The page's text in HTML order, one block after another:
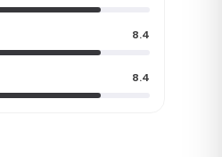
8.4
8.4